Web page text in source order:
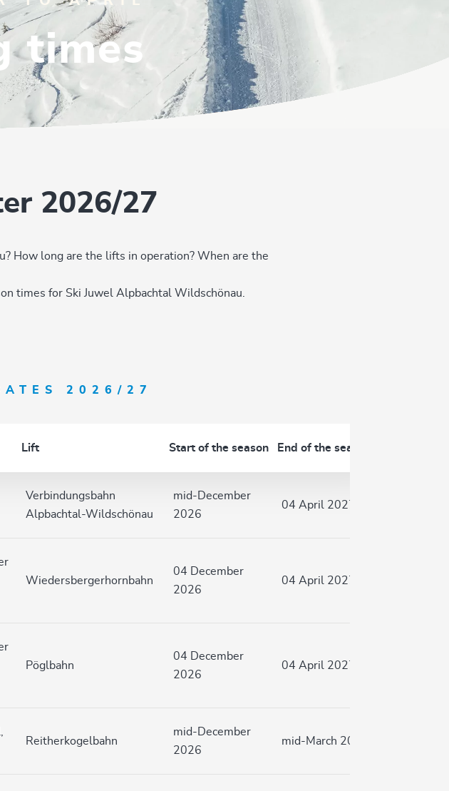
times
2026/27
How long are the lifts in operation? When are the
times for Ski Juwel Alpbachtal Wildschönau.
2026/27
Lift Start of the season End of the season
Verbindungsbahn
Alpbachtal-Wildschönau
mid-December
2026
04 April 2027
Wiedersbergerhornbahn
04 December
2026
04 April 2027
Pöglbahn
04 December
2026
04 April 2027
Reitherkogelbahn
mid-December
2026
mid-March 2027